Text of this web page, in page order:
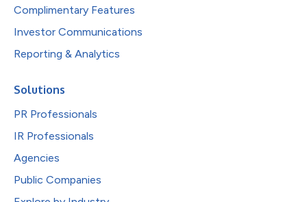
Complimentary Features
Investor Communications
Reporting & Analytics
Solutions
PR Professionals
IR Professionals
Agencies
Public Companies